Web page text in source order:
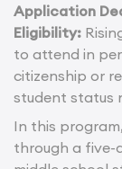
Application
Eligibility:
to attend in
citizenship or
student status
In this
through a five-